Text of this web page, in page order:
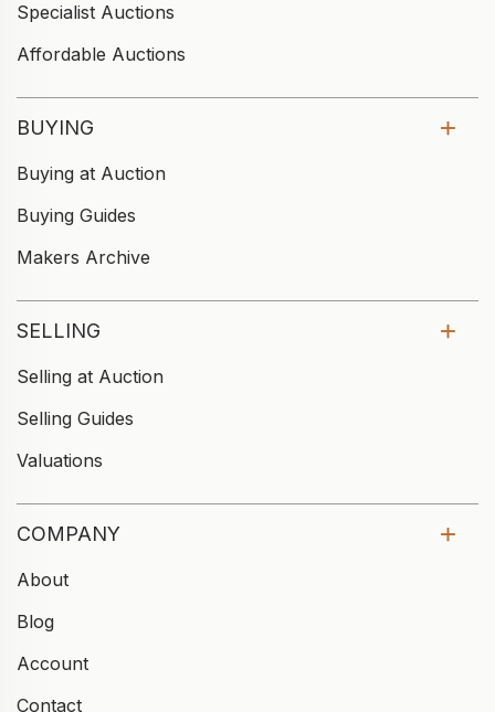
Specialist Auctions
Affordable Auctions
BUYING
Buying at Auction
Buying Guides
Makers Archive
SELLING
Selling at Auction
Selling Guides
Valuations
COMPANY
About
Blog
Account
Contact